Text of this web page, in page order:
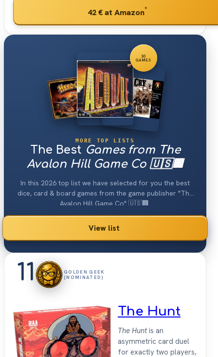
42 €at Amazon*
30
GAMES
MORE TOP LISTS
The Best Games from The
Avalon Hill Game Co 🇺🇸🏢
In this 2026 top list we have selected for you the best
dice, card & board games from the game publisher "The
Avalon Hill Game Co" 🇺🇸🏢.
View list
11
GOLDEN GEEK
(NOMINATED)
The Hunt
The Hunt is an
asymmetric card duel
for exactly two players,